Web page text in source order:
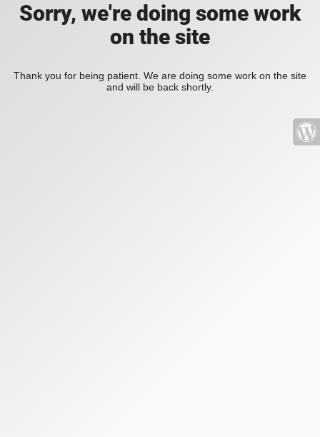
Sorry, we're doing some work
on the site
Thank you for being patient. We are doing some work on the site
and will be back shortly.